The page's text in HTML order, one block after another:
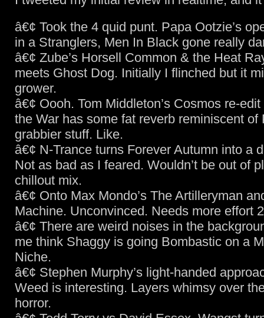
â€¢ Took the 4 quid punt. Papa Ootzie’s
in a Stranglers, Men In Black gone really
â€¢ Zube’s Horsell Common & the Heat
meets Ghost Dog. Initially I flinched but it
grower.
â€¢ Oooh. Tom Middleton’s Cosmos re-
the War has some fat reverb reminiscent of
grabbier stuff. Like.
â€¢ N-Trance turns Forever Autumn into a
Not as bad as I feared. Wouldn’t be out of
chillout mix.
â€¢ Onto Max Mondo’s The Artilleryman
Machine. Unconvinced. Needs more effort
â€¢ There are weird noises in the
me think Shaggy is going Bombastic on a
Niche.
â€¢ Stephen Murphy’s light-handed
Weed is interesting. Layers whimsy over
horror.